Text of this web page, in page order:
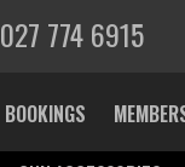
027 774 6915
BOOKINGS